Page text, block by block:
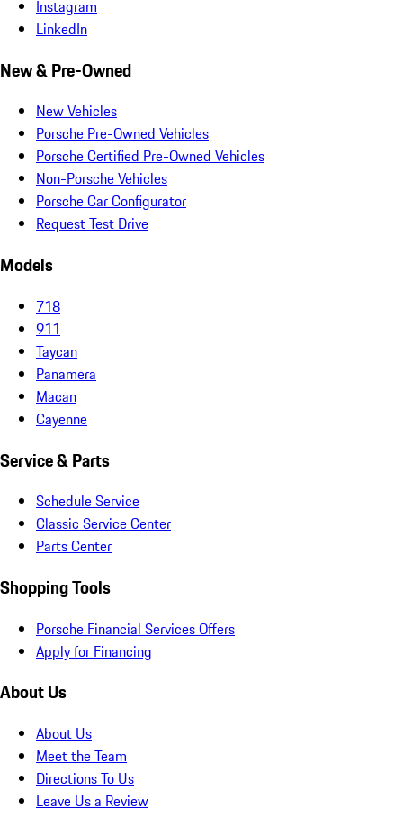
Instagram
LinkedIn
New & Pre-Owned
New Vehicles
Porsche Pre-Owned Vehicles
Porsche Certified Pre-Owned Vehicles
Non-Porsche Vehicles
Porsche Car Configurator
Request Test Drive
Models
718
911
Taycan
Panamera
Macan
Cayenne
Service & Parts
Schedule Service
Classic Service Center
Parts Center
Shopping Tools
Porsche Financial Services Offers
Apply for Financing
About Us
About Us
Meet the Team
Directions To Us
Leave Us a Review